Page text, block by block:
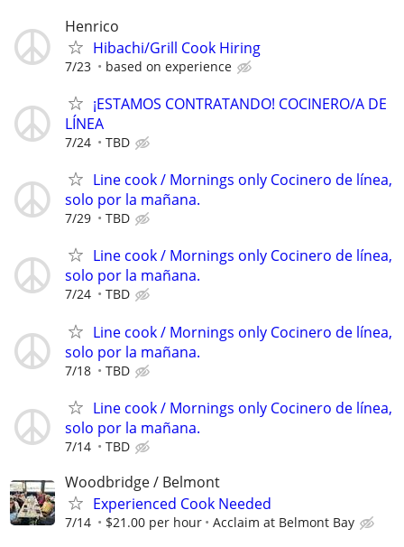
Henrico
Hibachi/Grill Cook Hiring
7/23 based on experience
¡ESTAMOS CONTRATANDO! COCINERO/A DE
LÍNEA
7/24 TBD
Line cook / Mornings only Cocinero de línea,
solo por la mañana.
7/29 TBD
Line cook / Mornings only Cocinero de línea,
solo por la mañana.
7/24 TBD
Line cook / Mornings only Cocinero de línea,
solo por la mañana.
7/18 TBD
Line cook / Mornings only Cocinero de línea,
solo por la mañana.
7/14 TBD
Woodbridge / Belmont
Experienced Cook Needed
7/14 $21.00 per hour Acclaim at Belmont Bay